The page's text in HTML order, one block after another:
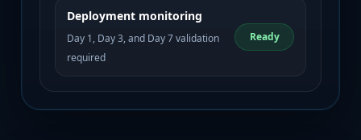
Deployment monitoring
Day 1, Day 3, and Day 7 validation
required
Ready